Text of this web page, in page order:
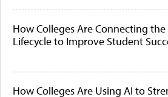
How Colleges Are Connecting
Lifecycle to Improve Student
How Colleges Are Using AI to